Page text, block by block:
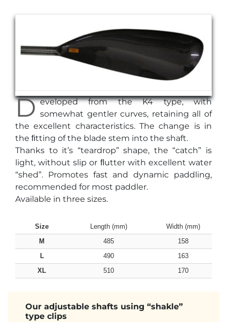
D eveloped from the K4 type, with
somewhat gentler curves, retaining all of
the excellent characteristics. The change is in
the ﬁtting of the blade stem into the shaft.
Thanks to it’s “teardrop” shape, the “catch” is
light, without slip or ﬂutter with excellent water
“shed”. Promotes fast and dynamic paddling,
recommended for most paddler.
Available in three sizes.
Size Length (mm)
Width (mm)
M
485
158
L
490
163
XL
510 170
Our adjustable shafts using “shakle”
type clips